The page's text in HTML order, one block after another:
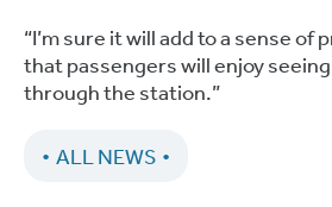
“I’m sure it will add to a sense of
that passengers will enjoy
through the station.”
ALL NEWS